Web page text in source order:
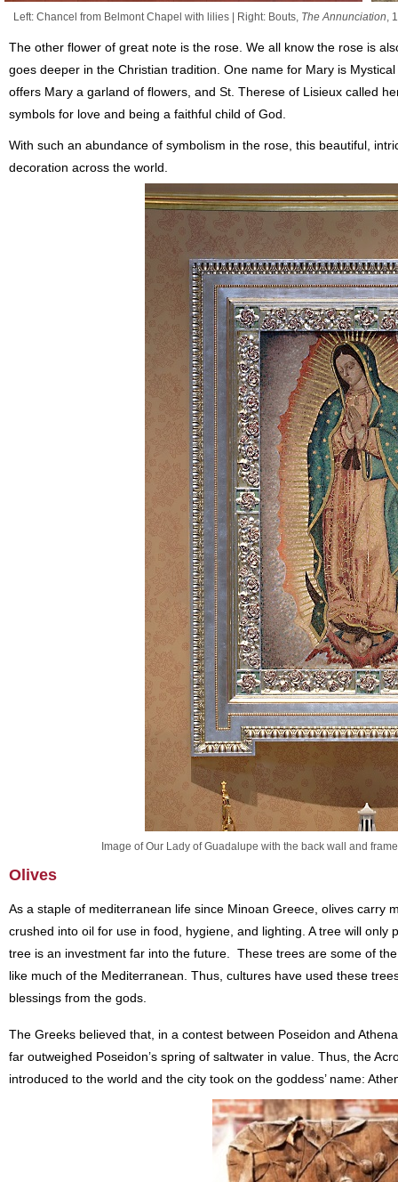
Left: Chancel from Belmont Chapel with lilies | Right: Bouts, The Annunciation,
The other flower of great note is the rose. We all know the rose is
goes deeper in the Christian tradition. One name for Mary is
offers Mary a garland of flowers, and St. Therese of Lisieux called
symbols for love and being a faithful child of God.
With such an abundance of symbolism in the rose, this beautiful,
decoration across the world.
Image of Our Lady of Guadalupe with the back wall and
Olives
As a staple of mediterranean life since Minoan Greece, olives carry
crushed into oil for use in food, hygiene, and lighting. A tree will
tree is an investment far into the future. These trees are some of
like much of the Mediterranean. Thus, cultures have used these
blessings from the gods.
The Greeks believed that, in a contest between Poseidon and
far outweighed Poseidon’s spring of saltwater in value. Thus, the
introduced to the world and the city took on the goddess’ name: